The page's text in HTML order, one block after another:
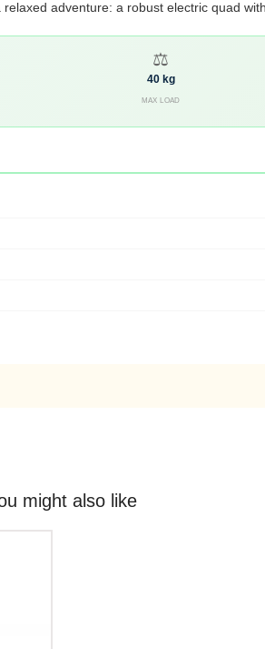
adventure: a robust electric quad
⚖️
40 kg
MAX LOAD
might also like